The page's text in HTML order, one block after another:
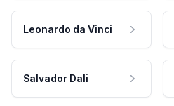
Leonardo da Vinci
Salvador Dali